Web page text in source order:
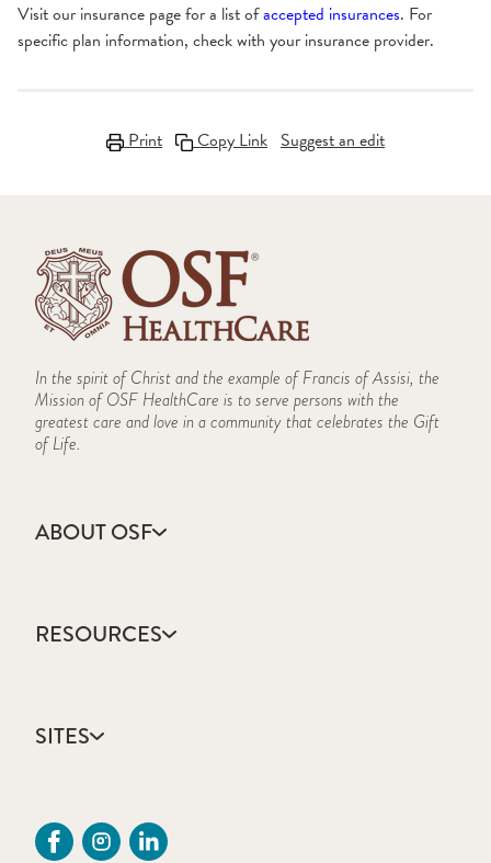
Visit our insurance page for a list ofaccepted insurances. For
specific plan information, check with your insurance provider.
Print Copy Link Suggest an edit
In the spirit of Christ and the example of Francis of Assisi, the
Mission of OSF HealthCare is to serve persons with the
greatest care and love in a community that celebrates the Gift
of Life.
ABOUT OSF
Annual Report
Community Health
Mission, Vision & Values
RESOURCES
Catholic Health Care
Colleges & Schools
Provider CME Request
SITES
OSF Careers
OSF HealthCare Foundation